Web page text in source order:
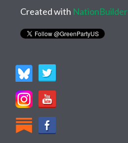
Created with NationBuilder